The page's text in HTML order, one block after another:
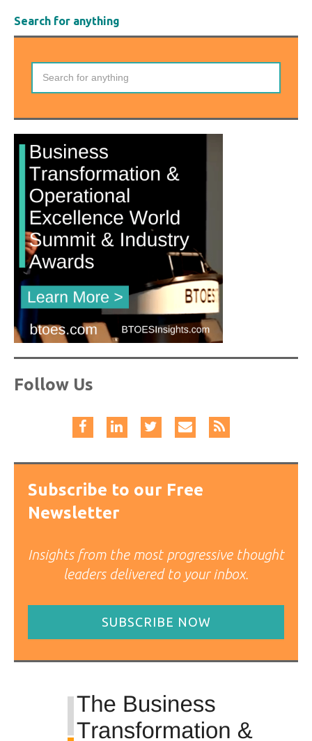
Search for anything
Follow Us
Subscribe to our Free
Newsletter
Insights from the most progressive thought
leaders delivered to your inbox.
SUBSCRIBE NOW